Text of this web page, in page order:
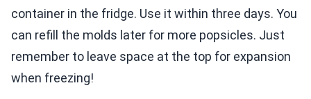
container in the fridge. Use it within three days. You
can refill the molds later for more popsicles. Just
remember to leave space at the top for expansion
when freezing!